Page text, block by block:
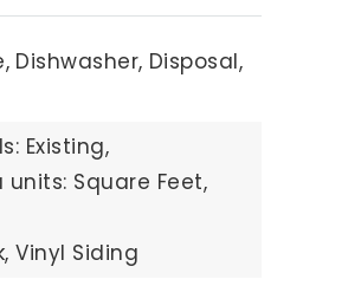
Dishwasher, Disposal,
Existing,
units: Square Feet,
Vinyl Siding